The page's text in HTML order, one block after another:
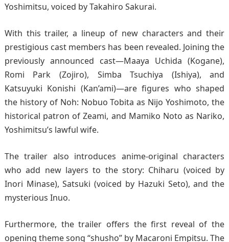
Yoshimitsu, voiced by Takahiro Sakurai.
With this trailer, a lineup of new characters and their
prestigious cast members has been revealed. Joining the
previously announced cast—Maaya Uchida (Kogane),
Romi Park (Zojiro), Simba Tsuchiya (Ishiya), and
Katsuyuki Konishi (Kan’ami)—are figures who shaped
the history of Noh: Nobuo Tobita as Nijo Yoshimoto, the
historical patron of Zeami, and Mamiko Noto as Nariko,
Yoshimitsu’s lawful wife.
The trailer also introduces anime-original characters
who add new layers to the story: Chiharu (voiced by
Inori Minase), Satsuki (voiced by Hazuki Seto), and the
mysterious Inuo.
Furthermore, the trailer offers the first reveal of the
opening theme song “shusho” by Macaroni Empitsu. The